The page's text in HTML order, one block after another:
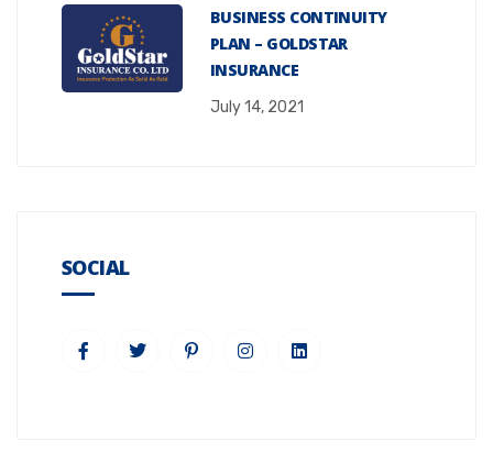
BUSINESS CONTINUITY
PLAN – GOLDSTAR
INSURANCE
July 14, 2021
SOCIAL